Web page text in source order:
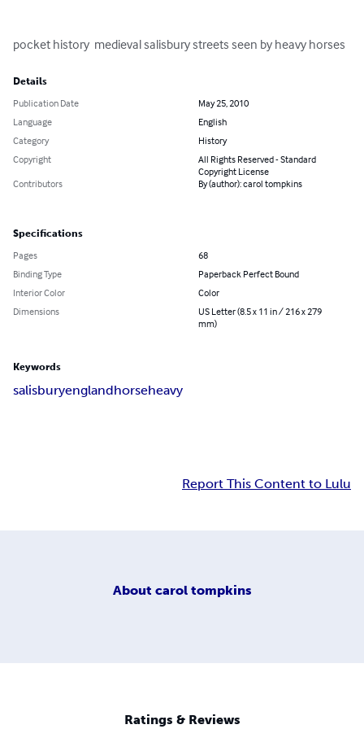
pocket history  medieval salisbury streets seen by heavy horses
Details
Publication Date
May 25, 2010
Language
English
Category
History
Copyright
All Rights Reserved - Standard
Copyright License
Contributors
By (author): carol tompkins
Specifications
Pages
68
Binding Type
Paperback Perfect Bound
Interior Color
Color
Dimensions
US Letter (8.5 x 11 in / 216 x 279
mm)
Keywords
salisburyenglandhorseheavy
Report This Content to Lulu
About carol tompkins
Ratings & Reviews